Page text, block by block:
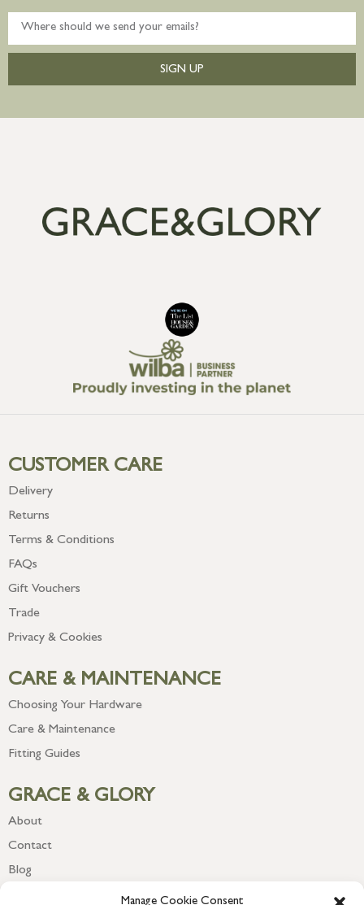
Manage Cookie Consent
SIGN UP
CUSTOMER CARE
Delivery
Returns
Terms & Conditions
FAQs
Gift Vouchers
Trade
Privacy & Cookies
CARE & MAINTENANCE
Choosing Your Hardware
Care & Maintenance
Fitting Guides
GRACE & GLORY
About
Contact
Blog